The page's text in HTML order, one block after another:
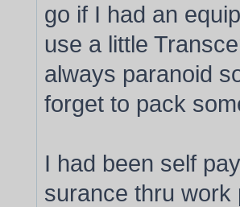
go if I had an
use a little
always paranoid
forget to pack
I had been self
surance thru work